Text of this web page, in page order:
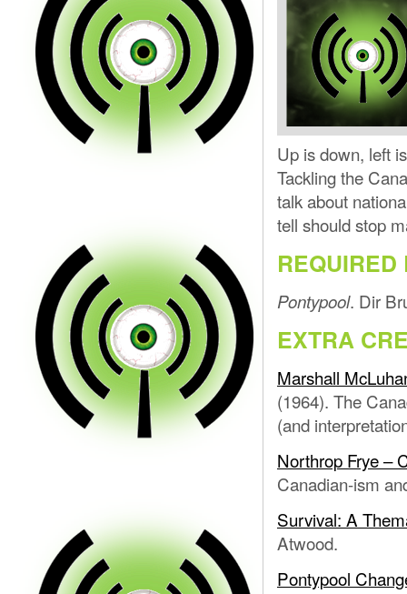
Up is down, left
Tackling the
talk about
tell should stop
REQUIRED
Pontypool. Dir
EXTRA
Marshall
(1964). The
(and
Northrop Frye –
Canadian-ism
Survival: A
Atwood.
Pontypool